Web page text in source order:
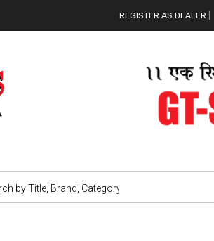
REGISTER AS DEALER